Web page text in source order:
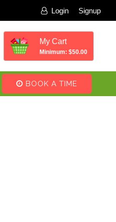
Login Signup
My Cart
Minimum: $50.00
BOOK A TIME